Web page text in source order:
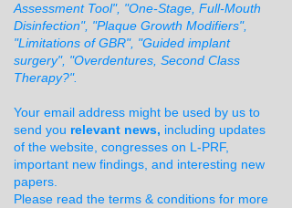
Assessment Tool", "One-Stage, Full-Mouth
Disinfection", "Plaque Growth Modifiers",
"Limitations of GBR", "Guided implant
surgery", "Overdentures, Second Class
Therapy?".
Your email address might be used by us to
send you relevant news, including updates
of the website, congresses on L-PRF,
important new findings, and interesting new
papers.
Please read the terms & conditions for more